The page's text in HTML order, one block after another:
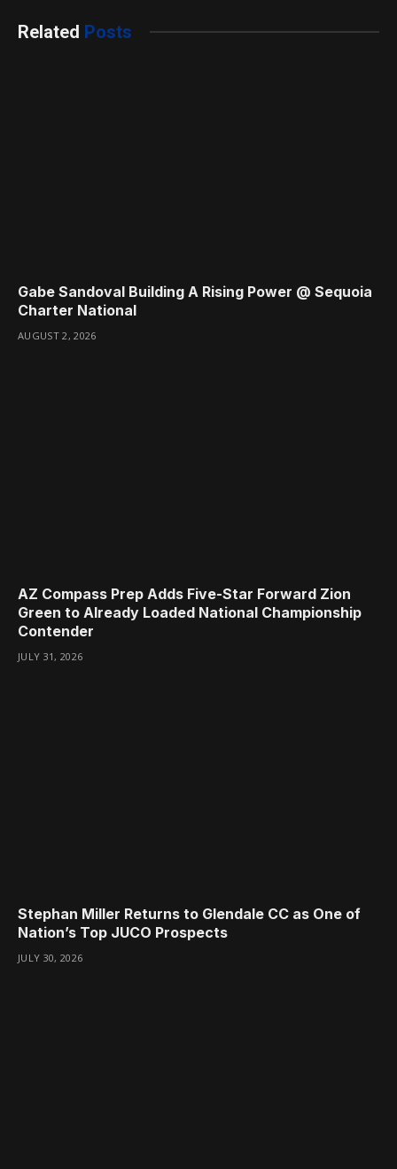
Related Posts
Gabe Sandoval Building A Rising Power @ Sequoia
Charter National
AUGUST 2, 2026
AZ Compass Prep Adds Five-Star Forward Zion
Green to Already Loaded National Championship
Contender
JULY 31, 2026
Stephan Miller Returns to Glendale CC as One of
Nation’s Top JUCO Prospects
JULY 30, 2026